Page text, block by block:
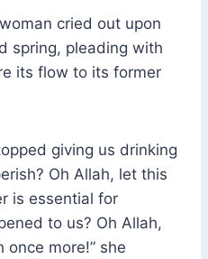
cried out upon
spring, pleading with
its flow to its former
giving us drinking
Oh Allah, let this
is essential for
to us? Oh Allah,
more!” she